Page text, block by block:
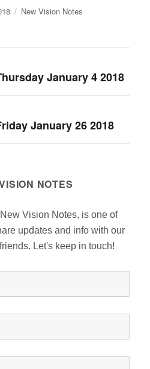
Categories
New Vision Notes
January 4 2018
January 26 2018
NOTES
Vision Notes, is one of
updates and info with our
Let's keep in touch!